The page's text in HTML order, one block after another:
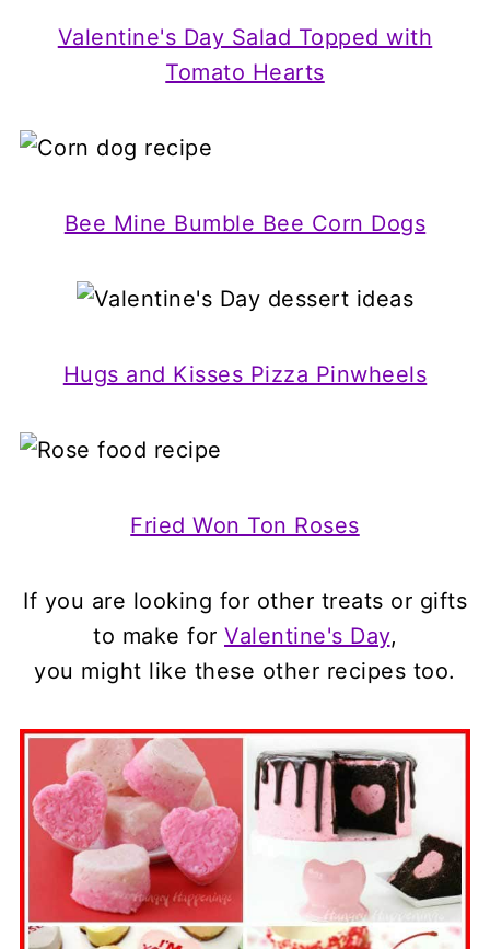
Valentine's Day Salad Topped with
Tomato Hearts
Bee Mine Bumble Bee Corn Dogs
Hugs and Kisses Pizza Pinwheels
Fried Won Ton Roses
If you are looking for other treats or gifts
to make for Valentine's Day,
you might like these other recipes too.